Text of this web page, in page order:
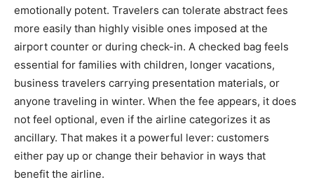
emotionally potent. Travelers can tolerate abstract fees
more easily than highly visible ones imposed at the
airport counter or during check-in. A checked bag feels
essential for families with children, longer vacations,
business travelers carrying presentation materials, or
anyone traveling in winter. When the fee appears, it does
not feel optional, even if the airline categorizes it as
ancillary. That makes it a powerful lever: customers
either pay up or change their behavior in ways that
benefit the airline.